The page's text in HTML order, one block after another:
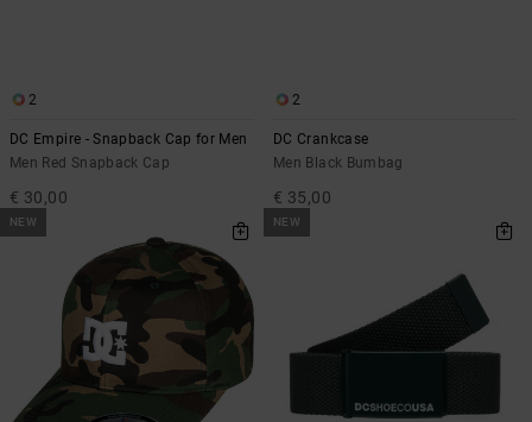
2
DC Empire - Snapback Cap for Men
Men Red Snapback Cap
€ 30,00
2
DC Crankcase
Men Black Bumbag
€ 35,00
NEW NEW